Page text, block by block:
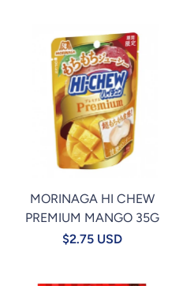
MORINAGA HI CHEW
PREMIUM MANGO 35G
$2.75 USD